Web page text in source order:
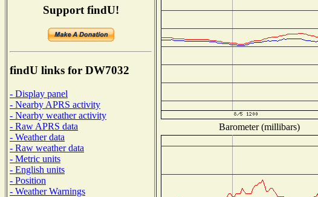
Support findU!
findU links for DW7032
- Display panel
- Nearby APRS activity
- Nearby weather activity
- Raw APRS data
- Weather data
- Raw weather data
- Metric units
- English units
- Position
- Weather Warnings
Barometer (millibars)